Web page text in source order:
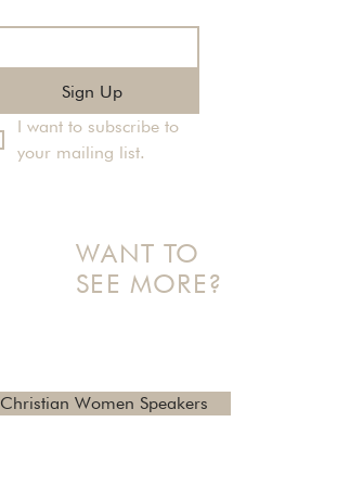
Sign Up
I want to subscribe to
your mailing list.
WANT TO
SEE MORE?
Christian Women Speakers